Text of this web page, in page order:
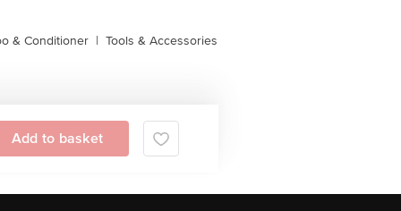
& Conditioner | Tools & Accessories
Add to basket